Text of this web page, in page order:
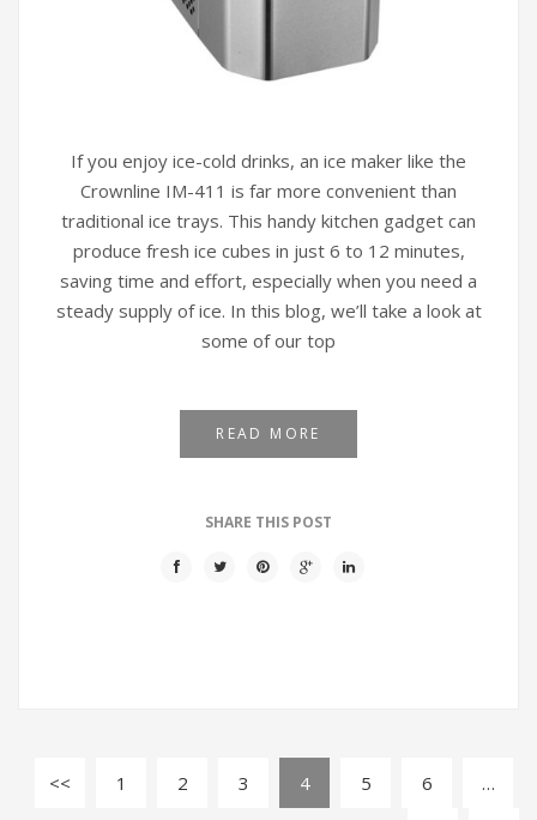
If you enjoy ice-cold drinks, an ice maker like the
Crownline IM-411 is far more convenient than
traditional ice trays. This handy kitchen gadget can
produce fresh ice cubes in just 6 to 12 minutes,
saving time and effort, especially when you need a
steady supply of ice. In this blog, we’ll take a look at
some of our top
READ MORE
SHARE THIS POST
1 2 3 4 5 6 …